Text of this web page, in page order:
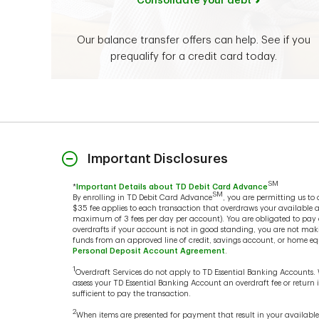
Our balance transfer offers can help. See if you
prequalify for a credit card today.
Important Disclosures
* Important Details about TD Debit Card Advance SM
By enrolling in TD Debit Card AdvanceSM
, you are permitting us
$35 fee applies to each transaction that overdraws your
maximum of 3 fees per day per account). You are obligated to
overdrafts if your account is not in good standing, you are not
funds from an approved line of credit, savings account, or home
Personal Deposit Account Agreement
1 Overdraft Services do not apply to TD Essential Banking
assess your TD Essential Banking Account an overdraft fee or
sufficient to pay the transaction.
2When items are presented for payment that result in your